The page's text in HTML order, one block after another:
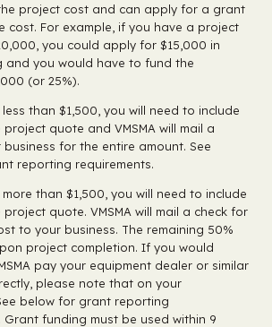
project cost and can apply for a grant
cost. For example, if you have a project
you could apply for $15,000 in
and you would have to fund the
(or 25%).
than $1,500, you will need to include
quote and VMSMA will mail a
business for the entire amount. See
reporting requirements.
than $1,500, you will need to include
quote. VMSMA will mail a check for
to your business. The remaining 50%
project completion. If you would
pay your equipment dealer or similar
please note that on your
below for grant reporting
Grant funding must be used within 9